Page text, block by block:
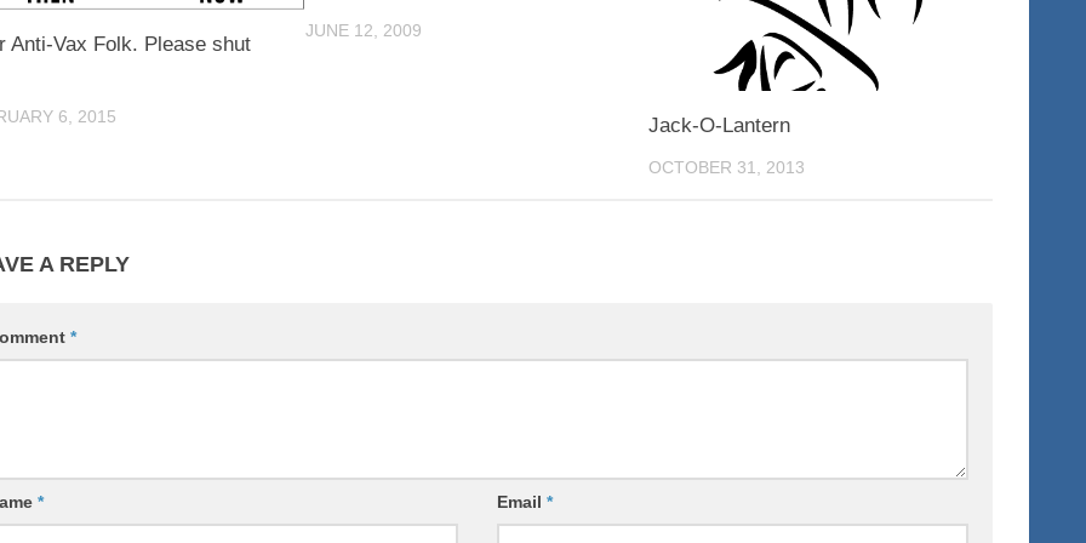
Anti-Vax Folk. Please shut
6, 2015
JUNE 12, 2009
Jack-O-Lantern
OCTOBER 31, 2013
A REPLY
*
* Email*